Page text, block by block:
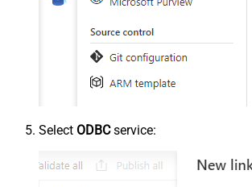
Select ODBCservice: